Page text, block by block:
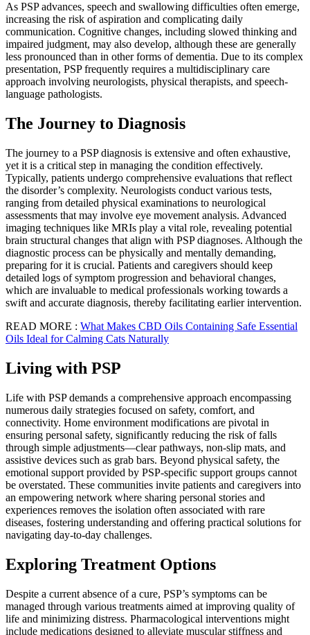
As PSP advances, speech and swallowing difficulties often emerge,
increasing the risk of aspiration and complicating daily
communication. Cognitive changes, including slowed thinking and
impaired judgment, may also develop, although these are generally
less pronounced than in other forms of dementia. Due to its complex
presentation, PSP frequently requires a multidisciplinary care
approach involving neurologists, physical therapists, and speech-
language pathologists.
The Journey to Diagnosis
The journey to a PSP diagnosis is extensive and often exhaustive,
yet it is a critical step in managing the condition effectively.
Typically, patients undergo comprehensive evaluations that reflect
the disorder’s complexity. Neurologists conduct various tests,
ranging from detailed physical examinations to neurological
assessments that may involve eye movement analysis. Advanced
imaging techniques like MRIs play a vital role, revealing potential
brain structural changes that align with PSP diagnoses. Although the
diagnostic process can be physically and mentally demanding,
preparing for it is crucial. Patients and caregivers should keep
detailed logs of symptom progression and behavioral changes,
which are invaluable to medical professionals working towards a
swift and accurate diagnosis, thereby facilitating earlier intervention.
READ MORE : What Makes CBD Oils Containing Safe Essential
Oils Ideal for Calming Cats Naturally
Living with PSP
Life with PSP demands a comprehensive approach encompassing
numerous daily strategies focused on safety, comfort, and
connectivity. Home environment modifications are pivotal in
ensuring personal safety, significantly reducing the risk of falls
through simple adjustments—clear pathways, non-slip mats, and
assistive devices such as grab bars. Beyond physical safety, the
emotional support provided by PSP-specific support groups cannot
be overstated. These communities invite patients and caregivers into
an empowering network where sharing personal stories and
experiences removes the isolation often associated with rare
diseases, fostering understanding and offering practical solutions for
navigating day-to-day challenges.
Exploring Treatment Options
Despite a current absence of a cure, PSP’s symptoms can be
managed through various treatments aimed at improving quality of
life and minimizing distress. Pharmacological interventions might
include medications designed to alleviate muscular stiffness and